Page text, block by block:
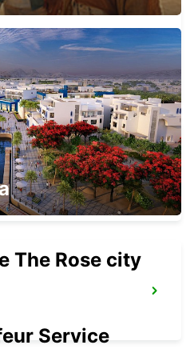
FROM 1 8 26
The Rose city
Service